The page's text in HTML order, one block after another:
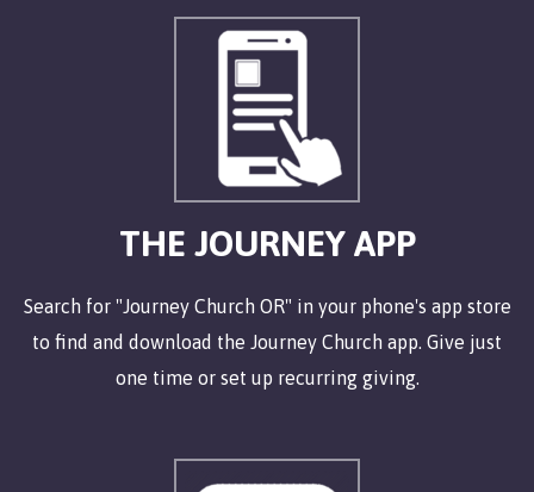
THE JOURNEY APP
Search for "Journey Church OR" in your phone's app store
to find and download the Journey Church app. Give just
one time or set up recurring giving.